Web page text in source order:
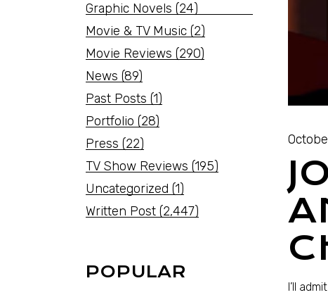
I’ll
Graphic Novels (24)
Movie & TV Music (2)
Movie Reviews (290)
News (89)
Past Posts (1)
Portfolio (28)
Press (22)
TV Show Reviews (195)
Uncategorized (1)
Written Post (2,447)
POPULAR